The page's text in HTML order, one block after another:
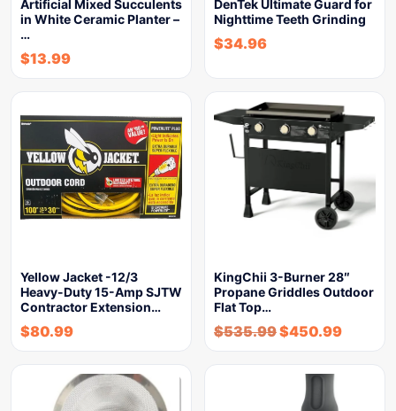
Artificial Mixed Succulents
in White Ceramic Planter –
…
$13.99
DenTek Ultimate Guard for
Nighttime Teeth Grinding
$34.96
Yellow Jacket -12/3
Heavy-Duty 15-Amp SJTW
Contractor Extension…
$80.99
KingChii 3-Burner 28″
Propane Griddles Outdoor
Flat Top…
$535.99$450.99